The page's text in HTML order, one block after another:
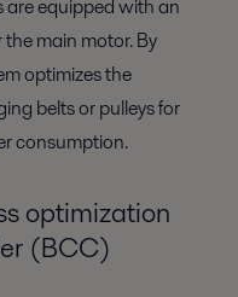
are equipped with an
main motor. By
optimizes the
belts or pulleys for
consumption.
optimization
(BCC)